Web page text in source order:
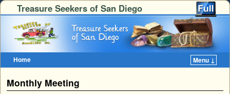
Treasure Seekers of San Diego
Home
Menu ↓
Monthly Meeting